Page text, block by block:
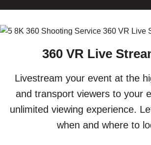
360 VR Live
Livestream your event at the
and transport viewers to your
unlimited viewing experience.
when and where to